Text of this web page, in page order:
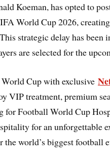
Koeman, has opted to
World Cup 2026,
strategic delay has been
are selected for the
Cup with exclusive
VIP treatment, premium
for Football World Cup
for an unforgettable
world’s biggest football